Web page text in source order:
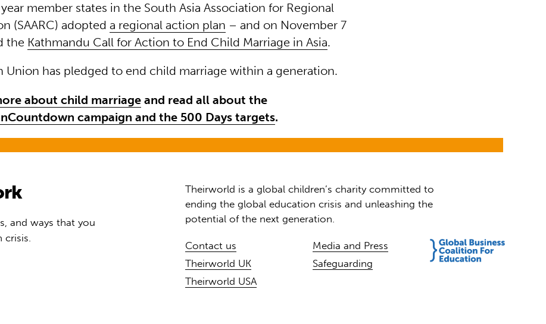
member states in the South Asia Association for Regional
(SAARC) adopteda regional action plan – and on November 7
the Kathmandu Call for Action to End Child Marriage in Asia.
Union has pledged to end child marriage within a generation.
about child marriage and read all about the
campaign and the 500 Days targets.
and ways that you
crisis.
Theirworld is a global children’s charity committed to
ending the global education crisis and unleashing the
potential of the next generation.
Contact us
Theirworld UK
Theirworld USA
Media and Press
Safeguarding